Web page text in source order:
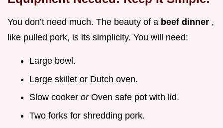
You don’t need much. The beauty of a beef dinner ,
like pulled pork, is its simplicity. You will need:
Large bowl.
Large skillet or Dutch oven.
Slow cooker or Oven safe pot with lid.
Two forks for shredding pork.